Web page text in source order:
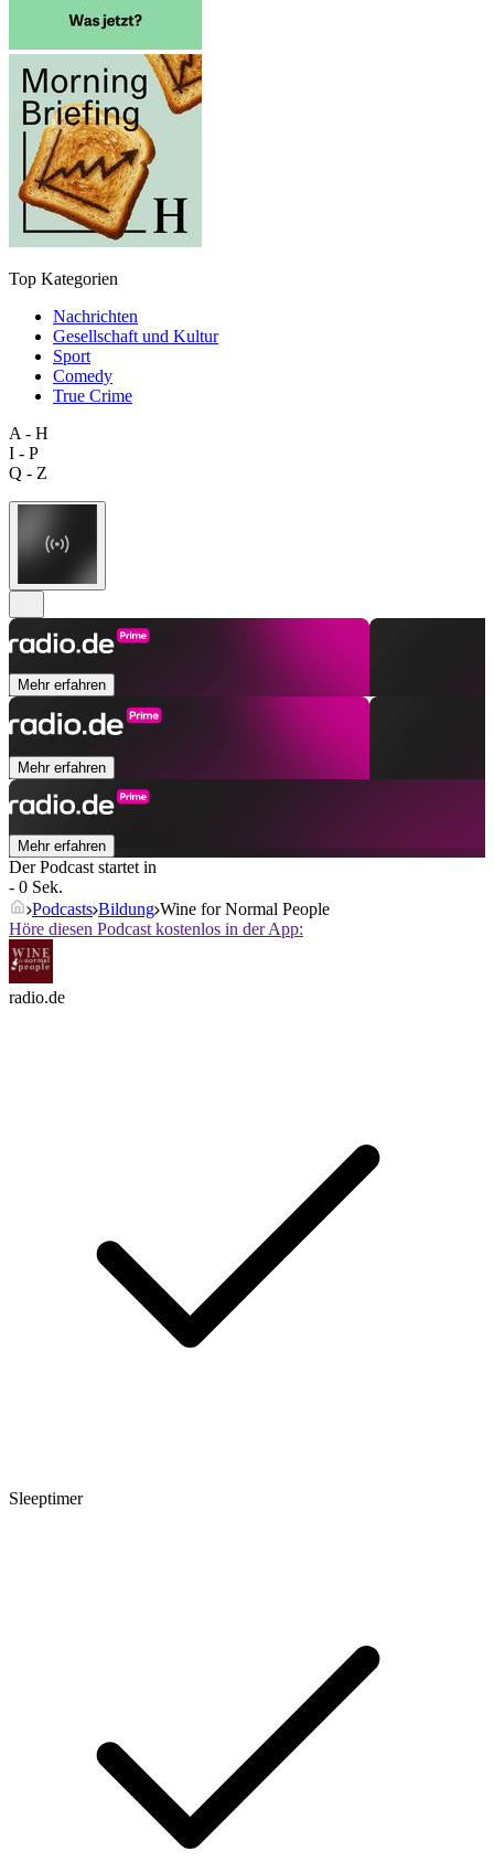
Top Kategorien
Nachrichten
Gesellschaft und Kultur
Sport
Comedy
True Crime
A - H
I - P
Q - Z
Mehr erfahren
Mehr erfahren
Mehr erfahren
Der Podcast startet in
- 0 Sek.
Podcasts Bildung Wine for Normal People
Höre diesen Podcast kostenlos in der App:
radio.de
Sleeptimer